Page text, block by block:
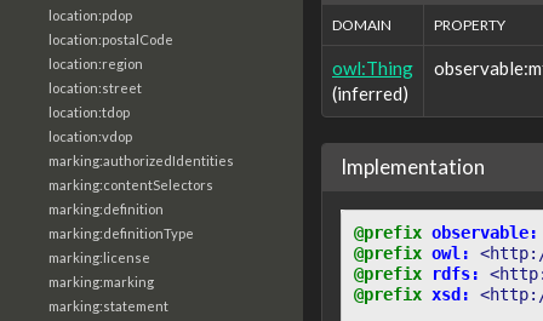
location:pdop
location:postalCode
location:region
location:street
location:tdop
location:vdop
marking:authorizedIdentities
marking:contentSelectors
marking:definition
marking:definitionType
marking:license
marking:marking
marking:statement
DOMAIN PROPERTY
owl:Thing
(inferred)
Implementation
@prefix observable:
@prefix owl:
@prefix
rdfs:
@prefix xsd: <http://